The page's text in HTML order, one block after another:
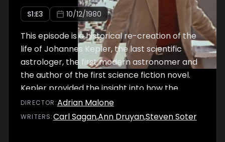
S1:E3 10/12/1980
This episode is a historical re-creation of the
life of Johannes Kepler, the last scientific
astrologer, the first modern astronomer and
the author of the first science fiction novel.
Kepler provided the insight into how the
moon and the planets move in their orbits
and ultimately how to journey to them. It's
DIRECTOR :Adrian Malone
WRITERS:Carl Sagan,Ann Druyan,Steven Soter